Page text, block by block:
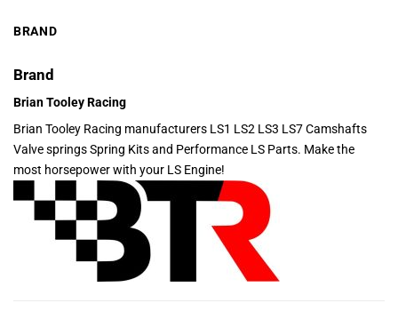
BRAND
Brand
Brian Tooley Racing
Brian Tooley Racing manufacturers LS1 LS2 LS3 LS7 Camshafts
Valve springs Spring Kits and Performance LS Parts. Make the
most horsepower with your LS Engine!